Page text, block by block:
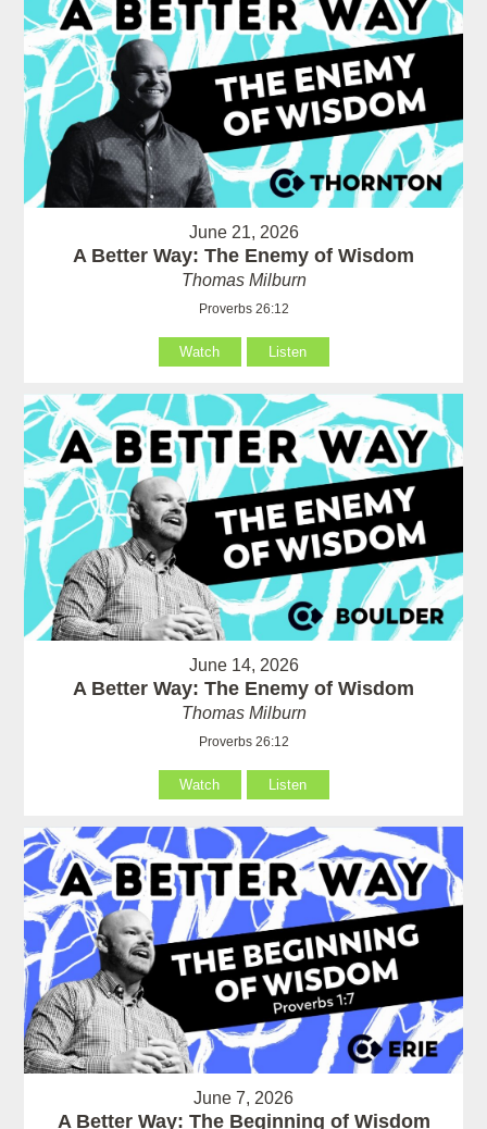
June 21, 2026
A Better Way: The Enemy of Wisdom
Thomas Milburn
Proverbs 26:12
Watch Listen
June 14, 2026
A Better Way: The Enemy of Wisdom
Thomas Milburn
Proverbs 26:12
Watch Listen
June 7, 2026
A Better Way: The Beginning of Wisdom